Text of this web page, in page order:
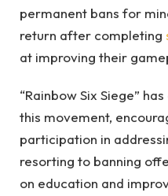
permanent bans for
return after completing
at improving their
“Rainbow Six Siege”
this movement,
participation in
resorting to banning
on education and